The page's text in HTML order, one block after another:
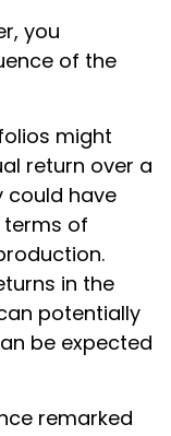
you
of the
might
return over a
could have
of
in the
potentially
be expected
remarked